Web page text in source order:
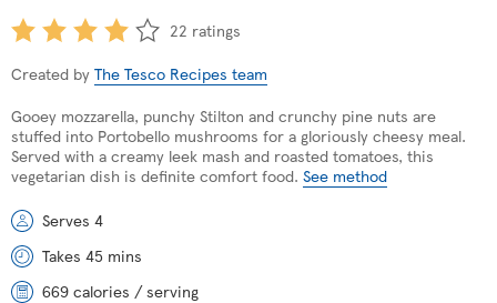
22 ratings
Created by The Tesco Recipes team
Gooey mozzarella, punchy Stilton and crunchy pine nuts are
stuffed into Portobello mushrooms for a gloriously cheesy meal.
Served with a creamy leek mash and roasted tomatoes, this
vegetarian dish is definite comfort food. See method
Serves 4
Takes 45 mins
669 calories / serving